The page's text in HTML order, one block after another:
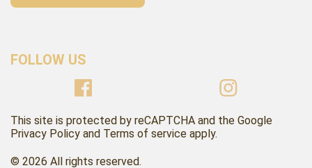
FOLLOW US
This site is protected by reCAPTCHA and the Google
Privacy Policy and Terms of service apply.
© 2026 All rights reserved.